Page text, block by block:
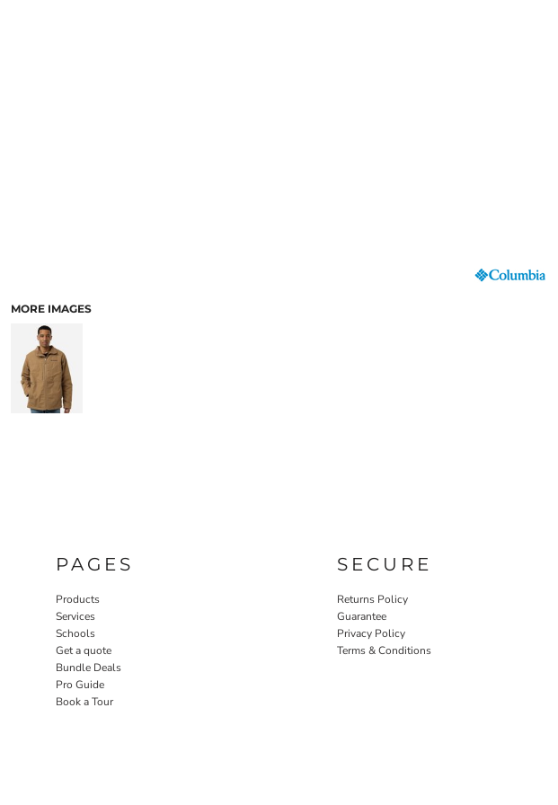
MORE IMAGES
PAGES
Products
Services
Schools
Get a quote
Bundle Deals
Pro Guide
Book a Tour
SECURE
Returns Policy
Guarantee
Privacy Policy
Terms & Conditions